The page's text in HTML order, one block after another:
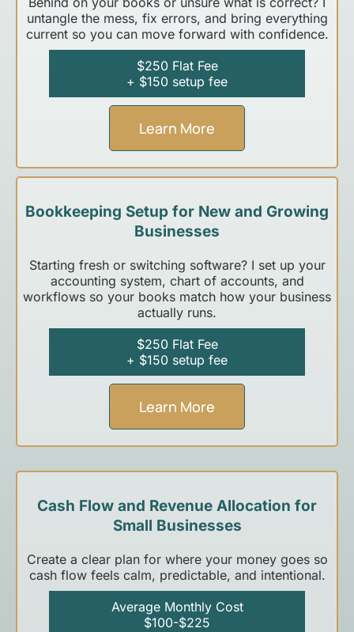
untangle the mess, fix errors, and bring everything
current so you can move forward with confidence.
$250 Flat Fee
+ $150 setup fee
Learn More
Bookkeeping Setup for New and Growing
Businesses
Starting fresh or switching software? I set up your
accounting system, chart of accounts, and
workflows so your books match how your business
actually runs.
$250 Flat Fee
+ $150 setup fee
Learn More
Cash Flow and Revenue Allocation for
Small Businesses
Create a clear plan for where your money goes so
cash flow feels calm, predictable, and intentional.
Average Monthly Cost
$100-$225